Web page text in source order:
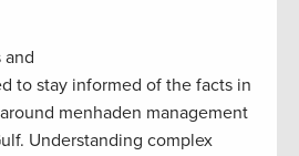
and
to stay informed of the facts in
menhaden management
Understanding complex